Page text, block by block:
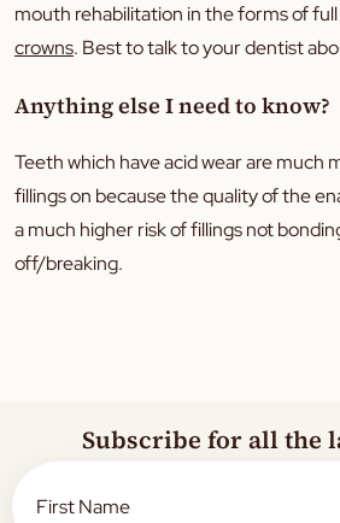
mouth rehabilitation in the forms of
crowns. Best to talk to your dentist
Anything else I need to know?
Teeth which have acid wear are much
fillings on because the quality of the
a much higher risk of fillings not
off/breaking.
Subscribe for all the